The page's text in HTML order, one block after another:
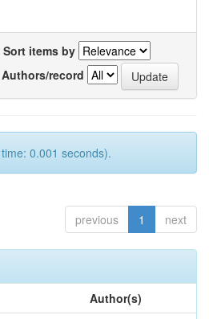
Sort items by
Authors/record
0.001 seconds).
previous 1 next
Author(s)